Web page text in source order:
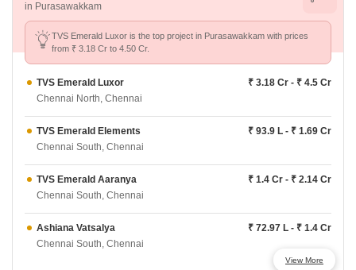
in Purasawakkam
TVS Emerald Luxor is the top project in Purasawakkam with prices
from ₹ 3.18 Cr to 4.50 Cr.
TVS Emerald Luxor
₹ 3.18 Cr - ₹ 4.5 Cr
Chennai North, Chennai
TVS Emerald Elements
₹ 93.9 L - ₹ 1.69 Cr
Chennai South, Chennai
TVS Emerald Aaranya
₹ 1.4 Cr - ₹ 2.14 Cr
Chennai South, Chennai
Ashiana Vatsalya
₹ 72.97 L - ₹ 1.4 Cr
Chennai South, Chennai
View More